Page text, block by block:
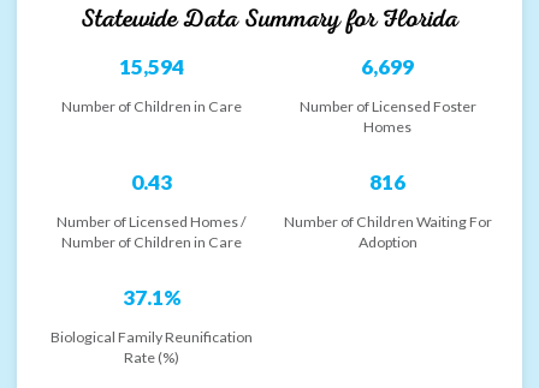
Statewide Data Summary forFlorida
15,594
Number of Children in Care
6,699
Number of Licensed Foster
Homes
0.43
Number of Licensed Homes /
Number of Children in Care
816
Number of Children Waiting For
Adoption
37.1%
Biological Family Reunification
Rate (%)